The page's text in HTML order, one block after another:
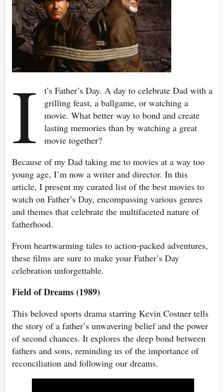
I
t’s Father’s Day. A day to celebrate Dad with a
grilling feast, a ballgame, or watching a
movie. What better way to bond and create
lasting memories than by watching a great
movie together?
Because of my Dad taking me to movies at a way too
young age, I’m now a writer and director. In this
article, I present my curated list of the best movies to
watch on Father’s Day, encompassing various genres
and themes that celebrate the multifaceted nature of
fatherhood.
From heartwarming tales to action-packed adventures,
these films are sure to make your Father’s Day
celebration unforgettable.
Field of Dreams (1989)
This beloved sports drama starring Kevin Costner tells
the story of a father’s unwavering belief and the power
of second chances. It explores the deep bond between
fathers and sons, reminding us of the importance of
reconciliation and following our dreams.